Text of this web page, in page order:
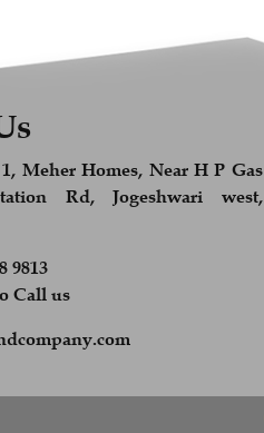
Meher Homes, Near H P Gas
Rd, Jogeshwari west,
9813
Call us